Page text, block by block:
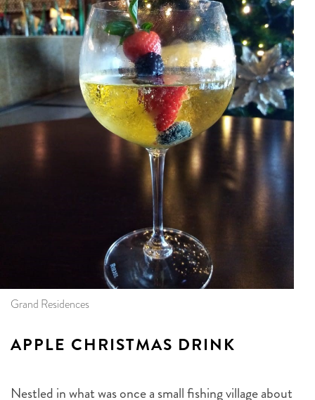
Grand Residences
APPLE CHRISTMAS DRINK
Nestled in what was once a small fishing village about